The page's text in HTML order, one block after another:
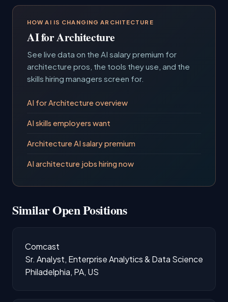
HOW AI IS CHANGING ARCHITECTURE
AI for Architecture
See live data on the AI salary premium for
architecture pros, the tools they use, and the
skills hiring managers screen for.
AI for Architecture overview
AI skills employers want
Architecture AI salary premium
AI architecture jobs hiring now
Similar Open Positions
Comcast
Sr. Analyst, Enterprise Analytics & Data Science
Philadelphia, PA, US